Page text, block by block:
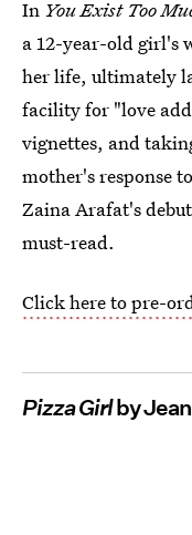
In You Exist Too
a 12-year-old girl's
her life, ultimately
facility for "love
vignettes, and
mother's response
Zaina Arafat's
must-read.
Click here to pre-
Pizza Girlby